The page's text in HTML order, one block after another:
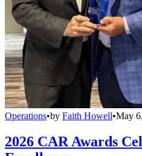
Operations•by Faith Howell•May
2026 CAR Awards